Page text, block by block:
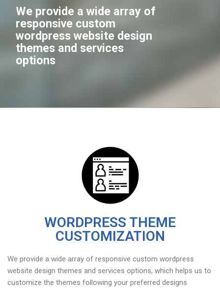
We provide a wide array of
responsive custom
wordpress website design
themes and services
options
WORDPRESS THEME
CUSTOMIZATION
We provide a wide array of responsive custom wordpress
website design themes and services options, which helps us to
customize the themes following your preferred designs